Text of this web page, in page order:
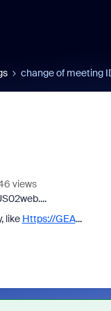
change of meeting
views
like Https://GEA...